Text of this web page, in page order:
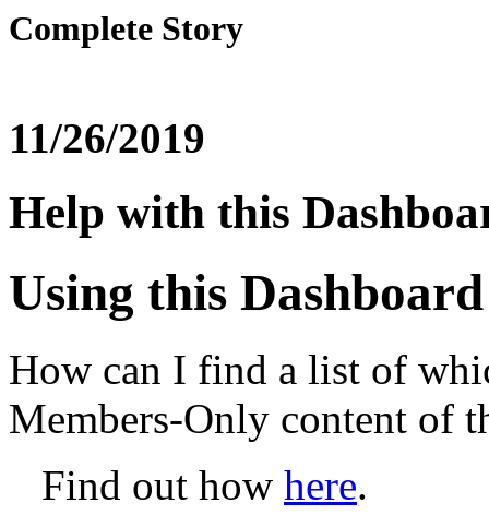
Complete Story
11/26/2019
Help with this
Using this Dashboard
How can I find a list of
Members-Only content of
Find out how here.